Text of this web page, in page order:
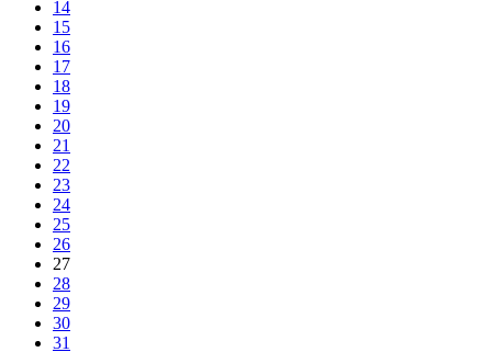
14
15
16
17
18
19
20
21
22
23
24
25
26
27
28
29
30
31